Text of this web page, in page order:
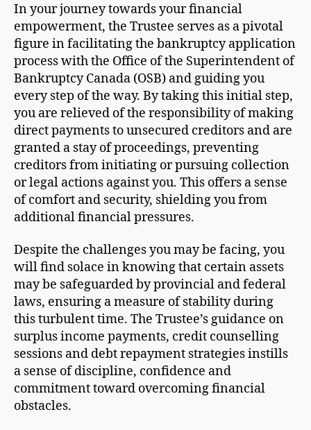
In your journey towards your financial
empowerment, the Trustee serves as a pivotal
figure in facilitating the bankruptcy application
process with the Office of the Superintendent of
Bankruptcy Canada (OSB) and guiding you
every step of the way. By taking this initial step,
you are relieved of the responsibility of making
direct payments to unsecured creditors and are
granted a stay of proceedings, preventing
creditors from initiating or pursuing collection
or legal actions against you. This offers a sense
of comfort and security, shielding you from
additional financial pressures.
Despite the challenges you may be facing, you
will find solace in knowing that certain assets
may be safeguarded by provincial and federal
laws, ensuring a measure of stability during
this turbulent time. The Trustee’s guidance on
surplus income payments, credit counselling
sessions and debt repayment strategies instills
a sense of discipline, confidence and
commitment toward overcoming financial
obstacles.